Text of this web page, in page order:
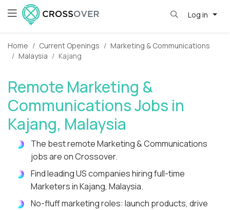
Log in
Home Current Openings
Marketing & Communications
Malaysia
Kajang
Remote Marketing &
Communications Jobs in
Kajang, Malaysia
The best remote Marketing & Communications
jobs are on Crossover.
Find leading US companies hiring full-time
Marketers in Kajang, Malaysia.
No-fluff marketing roles: launch products, drive